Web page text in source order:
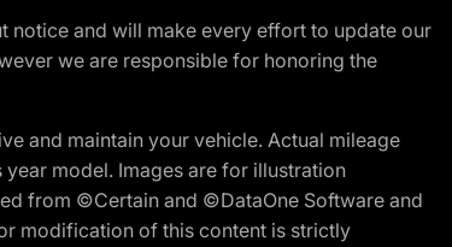
notice and will make every effort to update our
we are responsible for honoring the
and maintain your vehicle. Actual mileage
model. Images are for illustration
from ©Certain and ©DataOne Software and
modification of this content is strictly